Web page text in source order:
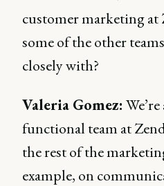
customer marketing at
some of the other
closely with?
Valeria Gomez:
functional team at
the rest of the
example, on